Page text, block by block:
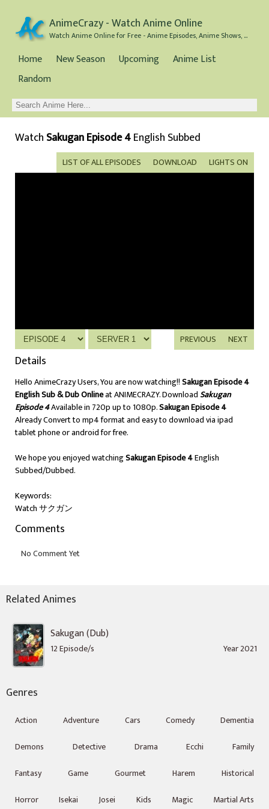
AnimeCrazy - Watch Anime Online
Watch Anime Online for Free - Anime Episodes, Anime Shows, and Anime Movies all for Free
Home New Season Upcoming
Anime List
Random
Watch Sakugan Episode 4English Subbed
LIGHTS ON
DOWNLOAD
LIST OF ALL EPISODES
NEXT
PREVIOUS
Details
Hello AnimeCrazy Users, You are now watching!!Sakugan Episode 4
English Sub & Dub Onlineat ANIMECRAZY. DownloadSakugan
Episode 4Available in 720p up to 1080p.Sakugan Episode 4
Already Convert to mp4 format and easy to download via ipad
tablet phone or android for free.
We hope you enjoyed watchingSakugan Episode 4English
Subbed/Dubbed.
Keywords:
Watch サクガン
Comments
Related Animes
Sakugan (Dub)
12 Episode/s Year 2021
Genres
Action Adventure Cars Comedy
Dementia
Demons
Detective Drama Ecchi
Family
Fantasy
Game Gourmet Harem
Historical
Horror
Isekai Josei Kids Magic Martial Arts